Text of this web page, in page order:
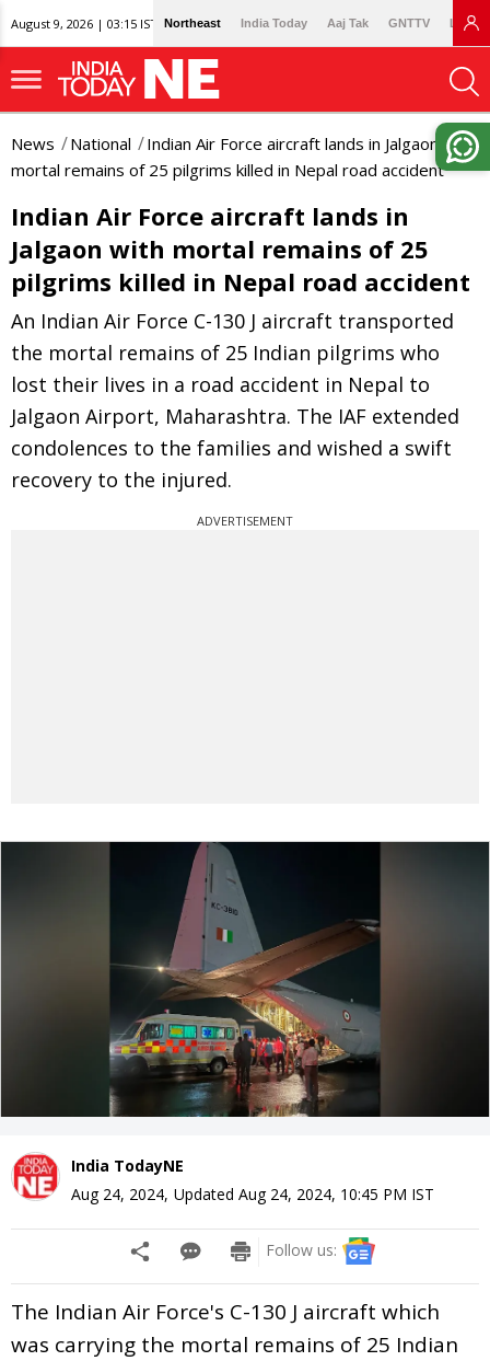
August 9, 2026 | 03:15 IST Northeast India Today Aaj Tak GNTTV
News National
Indian Air Force aircraft lands in Jalgaon with
mortal remains of 25 pilgrims killed in Nepal road accident
Indian Air Force aircraft lands in
Jalgaon with mortal remains of 25
pilgrims killed in Nepal road accident
An Indian Air Force C-130 J aircraft transported
the mortal remains of 25 Indian pilgrims who
lost their lives in a road accident in Nepal to
Jalgaon Airport, Maharashtra. The IAF extended
condolences to the families and wished a swift
recovery to the injured.
ADVERTISEMENT
India TodayNE
Aug 24, 2024, Updated Aug 24, 2024, 10:45 PM IST
Follow us:
The Indian Air Force's C-130 J aircraft which
was carrying the mortal remains of 25 Indian